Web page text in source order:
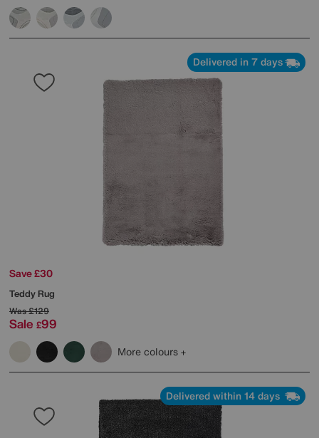
Delivered in 7 days
Save £30
Teddy Rug
Was£129
Sale £99
More colours
Delivered within 14 days